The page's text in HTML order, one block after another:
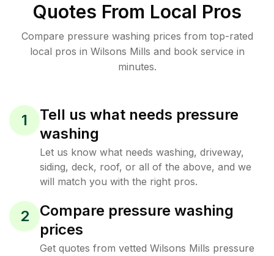
Quotes From Local Pros
Compare pressure washing prices from top-rated
local pros in Wilsons Mills and book service in
minutes.
1
Tell us what needs pressure
washing
Let us know what needs washing, driveway,
siding, deck, roof, or all of the above, and we
will match you with the right pros.
2
Compare pressure washing
prices
Get quotes from vetted Wilsons Mills pressure